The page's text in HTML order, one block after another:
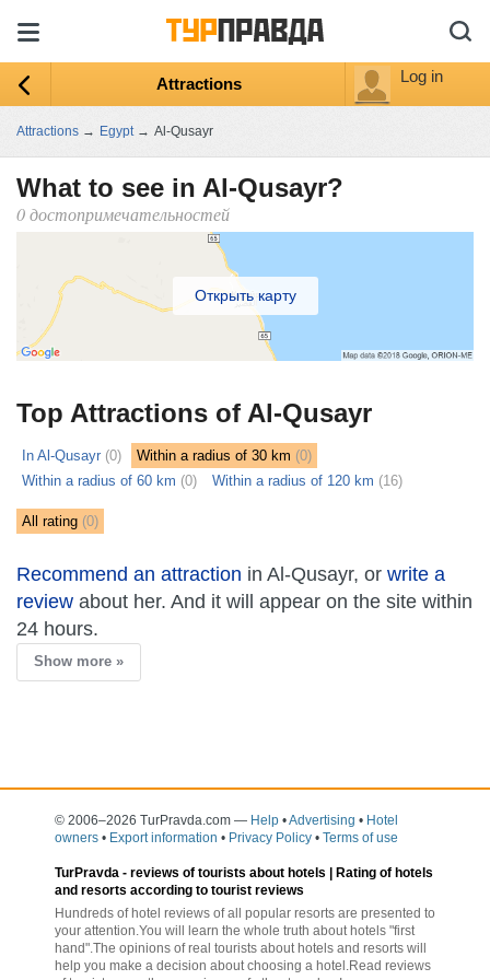
Attractions Log in
Attractions → Egypt → Al-Qusayr
What to see in Al-Qusayr?
0 достопримечательностей
Открыть карту
Top Attractions of Al-Qusayr
In Al-Qusayr (0) Within a radius of 30 km (0)
Within a radius of 60 km (0) Within a radius of 120 km (16)
All rating (0)
Recommend an attraction in Al-Qusayr, or write a
review about her. And it will appear on the site within
24 hours.
Show more »
© 2006–2026 TurPravda.com — Help •Advertising • Hotel
owners • Export information • Privacy Policy • Terms of use
TurPravda - reviews of tourists about hotels | Rating of hotels
and resorts according to tourist reviews
Hundreds of hotel reviews of all popular resorts are presented to
your attention.You will learn the whole truth about hotels "first
hand".The opinions of real tourists about hotels and resorts will
help you make a decision about choosing a hotel.Read reviews